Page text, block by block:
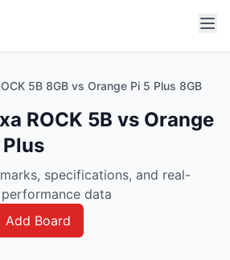
5B 8GB vs Orange Pi 5 Plus 8GB
ROCK 5B vs Orange
specifications, and real-
data
Add Board